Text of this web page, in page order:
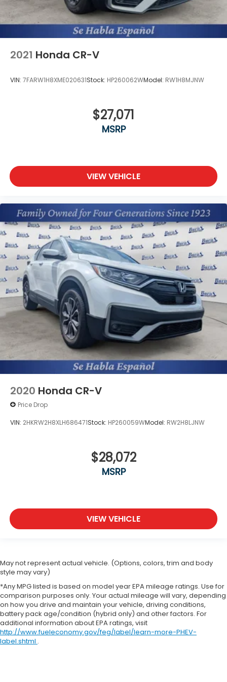
2021 Honda CR-V
VIN: 7FARW1H8XME020631Stock: HP260062WModel: RW1H8MJNW
$27,071
MSRP
VIEW VEHICLE
2020 Honda CR-V
Price Drop
VIN: 2HKRW2H8XLH686471Stock: HP260059WModel: RW2H8LJNW
$28,072
MSRP
VIEW VEHICLE
May not represent actual vehicle. (Options, colors, trim and body
style may vary)
*Any MPG listed is based on model year EPA mileage ratings. Use for
comparison purposes only. Your actual mileage will vary, depending
on how you drive and maintain your vehicle, driving conditions,
battery pack age/condition (hybrid only) and other factors. For
additional information about EPA ratings, visit
http://www.fueleconomy.gov/feg/label/learn-more-PHEV-
label.shtml .